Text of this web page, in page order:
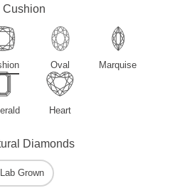
Cushion
Oval Marquise
Heart
Diamonds
Lab Grown